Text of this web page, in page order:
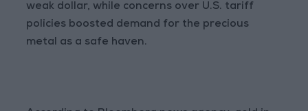
weak dollar, while concerns over U.S. tariff
policies boosted demand for the precious
metal as a safe haven.